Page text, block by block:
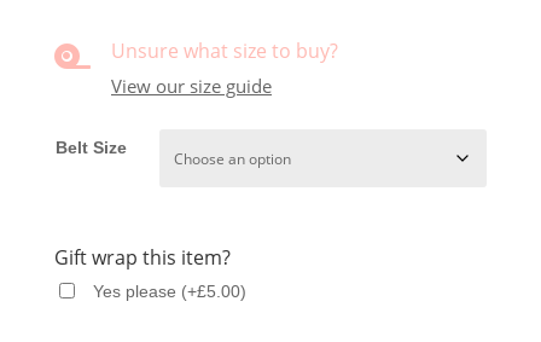
 Unsure what size to buy?
View our size guide
Belt Size
Gift wrap this item?
Yes please (+£5.00)